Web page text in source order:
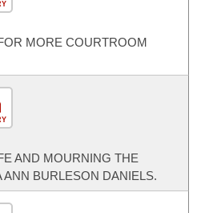
MORE COURTROOM
AND MOURNING THE
ANN BURLESON DANIELS.